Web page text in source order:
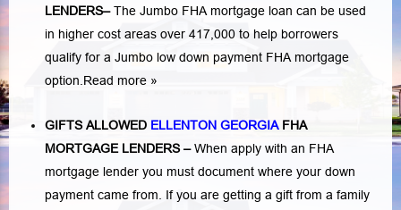
LENDERS–The Jumbo FHA mortgage loan can be used
in higher cost areas over 417,000 to help borrowers
qualify for a Jumbo low down payment FHA mortgage
option. Read more »
GIFTS ALLOWED ELLENTON GEORGIA FHA
MORTGAGE LENDERS–When apply with an FHA
mortgage lender you must document where your down
payment came from. If you are getting a gift from a family